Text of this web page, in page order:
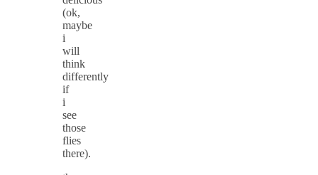
(ok,
maybe
i
will
think
differently
if
i
see
those
flies
there).